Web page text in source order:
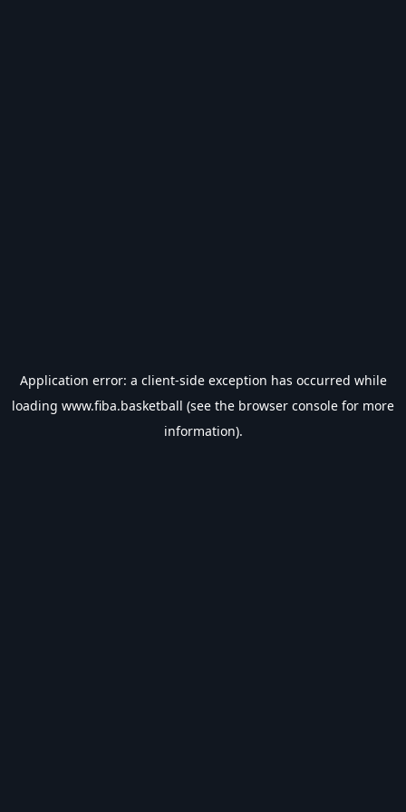
Application error: a client-side exception has occurred while
loading www.fiba.basketball (see the browser console for more
information).